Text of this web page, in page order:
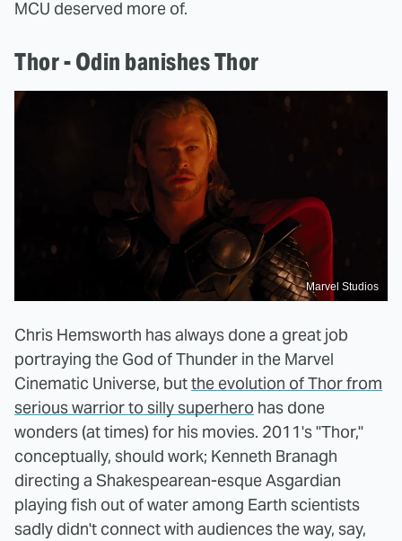
MCU deserved more of.
Thor - Odin banishes Thor
Marvel Studios
Chris Hemsworth has always done a great job
portraying the God of Thunder in the Marvel
Cinematic Universe, butthe evolution of Thor from
serious warrior to silly superhero has done
wonders (at times) for his movies. 2011's "Thor,"
conceptually, should work; Kenneth Branagh
directing a Shakespearean-esque Asgardian
playing fish out of water among Earth scientists
sadly didn't connect with audiences the way, say,